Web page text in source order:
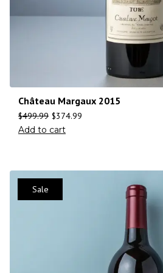
Château Margaux 2015
$499.99 $374.99
Add to cart
Sale